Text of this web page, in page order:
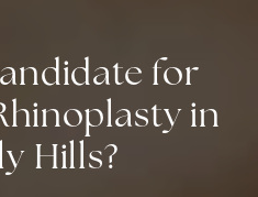
for
in
Hills?